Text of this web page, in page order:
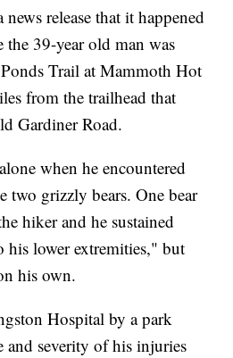
release that it happened
39-year old man was
Trail at Mammoth Hot
from the trailhead that
Gardiner Road.
when he encountered
two grizzly bears. One bear
hiker and he sustained
lower extremities," but
his own.
Hospital by a park
and severity of his injuries